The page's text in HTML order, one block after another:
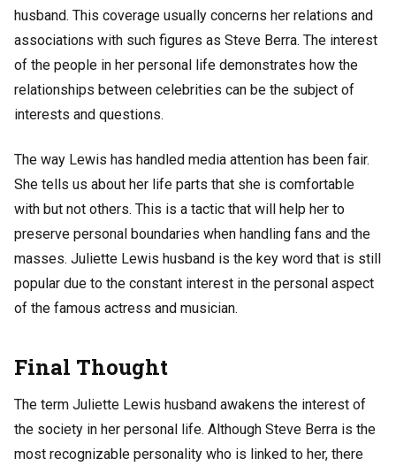
husband. This coverage usually concerns her relations and
associations with such figures as Steve Berra. The interest
of the people in her personal life demonstrates how the
relationships between celebrities can be the subject of
interests and questions.
The way Lewis has handled media attention has been fair.
She tells us about her life parts that she is comfortable
with but not others. This is a tactic that will help her to
preserve personal boundaries when handling fans and the
masses. Juliette Lewis husband is the key word that is still
popular due to the constant interest in the personal aspect
of the famous actress and musician.
Final Thought
The term Juliette Lewis husband awakens the interest of
the society in her personal life. Although Steve Berra is the
most recognizable personality who is linked to her, there